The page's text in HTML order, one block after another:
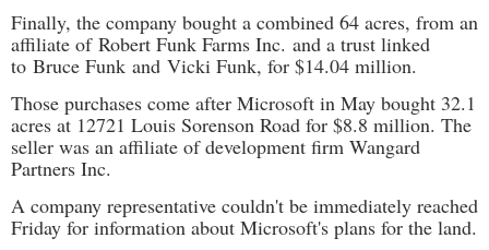
Finally, the company bought a combined 64 acres, from an
affiliate of Robert Funk Farms Inc. and a trust linked
to Bruce Funk and Vicki Funk, for $14.04 million.
Those purchases come after Microsoft in May bought 32.1
acres at 12721 Louis Sorenson Road for $8.8 million. The
seller was an affiliate of development firm Wangard
Partners Inc.
A company representative couldn't be immediately reached
Friday for information about Microsoft's plans for the land.